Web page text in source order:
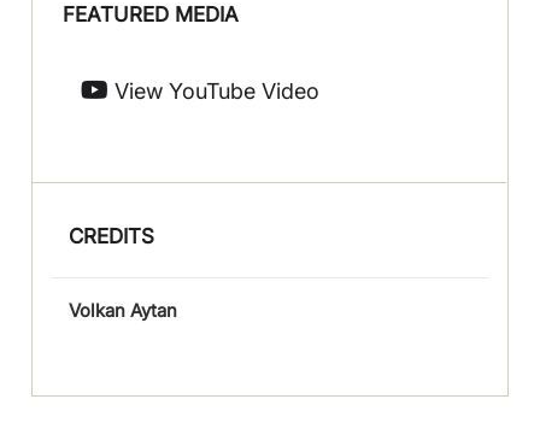
FEATURED MEDIA
View YouTube Video
CREDITS
Volkan Aytan